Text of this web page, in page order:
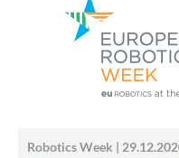
Robotics Week |